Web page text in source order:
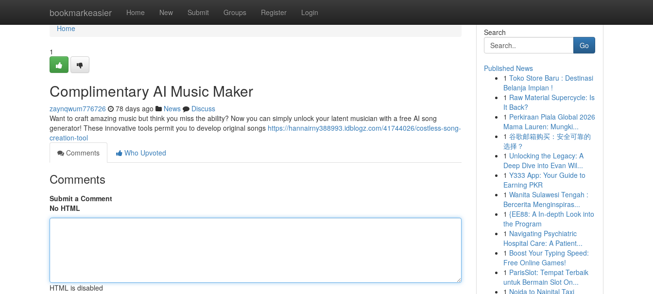
bookmarkeasier Home New Submit Groups Register Login
Home
Home
1
Complimentary AI Music Maker
zaynqwum776726 78 days ago News
Discuss
Want to craft amazing music but think you miss the ability? Now you can simply unlock your latent musician with a free AI song
generator! These innovative tools permit you to develop original songs https://hannairny388993.idblogz.com/41744026/costless-song-
creation-tool
Comments
Who Upvoted
Comments
Submit a Comment
No HTML
HTML is disabled
Search
Go
Published News
1 Toko Store Baru : Destinasi
Belanja Impian !
1 Raw Material Supercycle: Is
It Back?
1 Perkiraan Piala Global 2026
Mama Lauren: Mungki...
1 谷歌邮箱购买：安全可靠的
选择？
1 Unlocking the Legacy: A
Deep Dive into Evan Wil...
1 Y333 App: Your Guide to
Earning PKR
1 Wanita Sulawesi Tengah :
Bercerita Menginspiras...
1 {EE88: A In-depth Look into
the Program
1 Navigating Psychiatric
Hospital Care: A Patient...
1 Boost Your Typing Speed:
Free Online Games!
1 ParisSlot: Tempat Terbaik
untuk Bermain Slot On...
1 Noida to Nainital Taxi